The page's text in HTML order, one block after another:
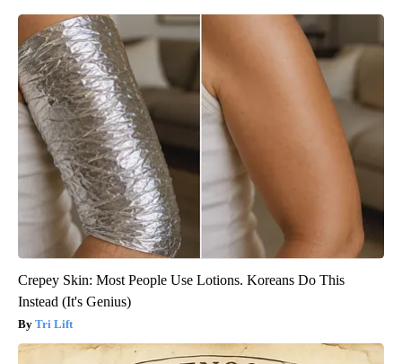
Crepey Skin: Most People Use Lotions. Koreans Do This
Instead (It's Genius)
Tri Lift